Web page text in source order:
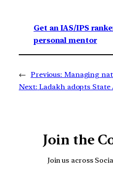
Get an IAS/IPS
personal mentor
← Previous: Managing
Next: Ladakh adopts
Join the
Join us across